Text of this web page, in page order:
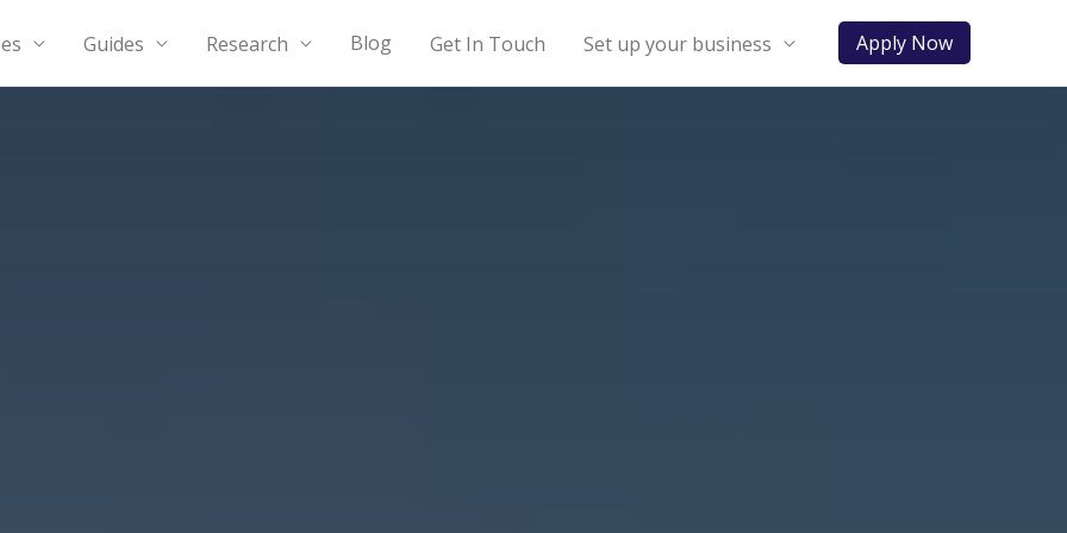
Guides Research Blog Get In Touch Set up your business Apply Now